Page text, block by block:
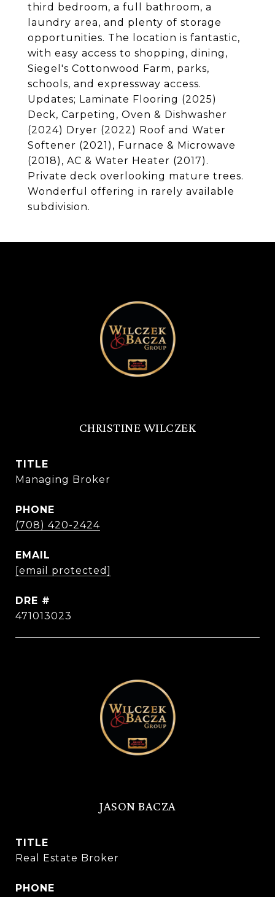
third bedroom, a full bathroom, a
laundry area, and plenty of storage
opportunities. The location is fantastic,
with easy access to shopping, dining,
Siegel's Cottonwood Farm, parks,
schools, and expressway access.
Updates; Laminate Flooring (2025)
Deck, Carpeting, Oven & Dishwasher
(2024) Dryer (2022) Roof and Water
Softener (2021), Furnace & Microwave
(2018), AC & Water Heater (2017).
Private deck overlooking mature trees.
Wonderful offering in rarely available
subdivision.
CHRISTINE WILCZEK
TITLE
Managing Broker
PHONE
(708) 420-2424
EMAIL
[email protected]
DRE #
471013023
JASON BACZA
TITLE
Real Estate Broker
PHONE